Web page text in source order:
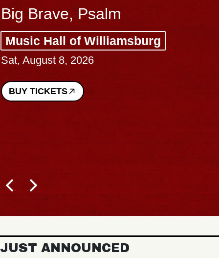
Big Brave, Psalm
Music Hall of Williamsburg
Sat, August 8, 2026
BUY TICKETS
JUST ANNOUNCED